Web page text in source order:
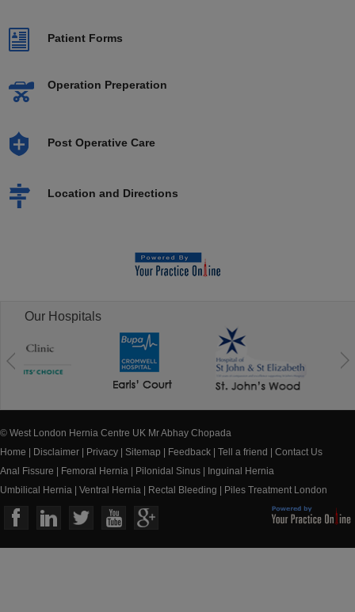
Patient Forms
Operation Preperation
Post Operative Care
Location and Directions
Our Hospitals
© West London Hernia Centre UK Mr Abhay Chopada
Home
Disclaimer Privacy Sitemap Feedback Tell a friend
Contact Us
Anal Fissure
Femoral Hernia Pilonidal Sinus
Inguinal Hernia
Umbilical Hernia
Ventral Hernia Rectal Bleeding Piles Treatment London